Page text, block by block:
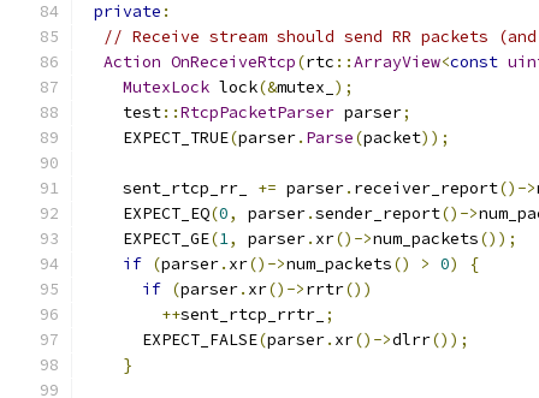
private :
// Receive stream should send RR packets
Action OnReceiveRtcp(rtc ::ArrayView<const
MutexLock lock(&mutex_ );
    test
::RtcpPacketParser parser;
    EXPECT_TRUE
(parser. Parse(packet));
    sent_rtcp_rr_
+= parser. receiver_report()->
    EXPECT_EQ
(0, parser.sender_report()->
    EXPECT_GE
(1, parser. xr()->num_packets());
if (parser. xr()->num_packets() > 0)
{
if (parser. xr()->rrtr())
++sent_rtcp_rrtr_ ;
      EXPECT_FALSE
(parser. xr()->dlrr());
}